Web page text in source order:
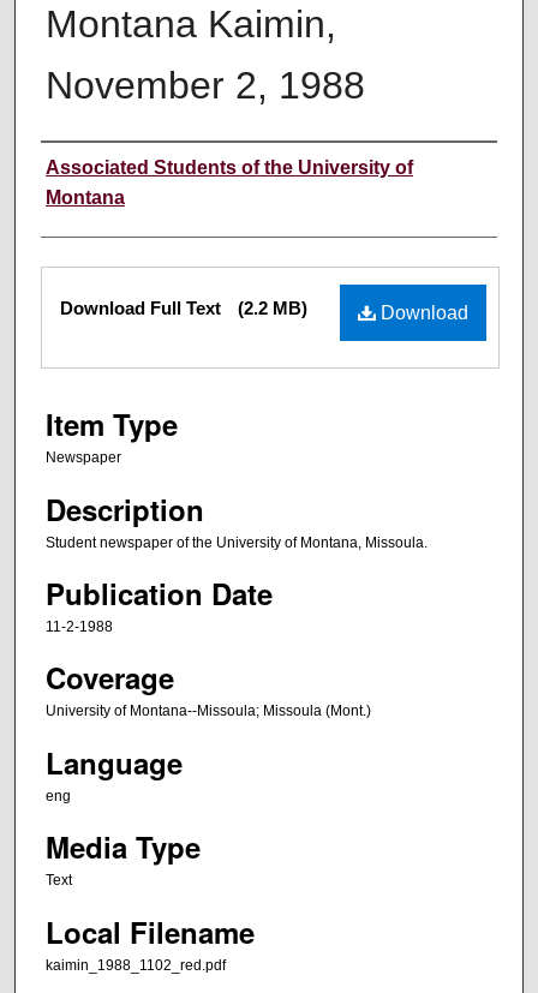
Montana Kaimin,
November 2, 1988
Creator
Associated Students of the University of
Montana
Files Download
Download Full Text (2.2 MB)
Item Type
Newspaper
Description
Student newspaper of the University of Montana, Missoula.
Publication Date
11-2-1988
Coverage
University of Montana--Missoula; Missoula (Mont.)
Language
eng
Media Type
Text
Local Filename
kaimin_1988_1102_red.pdf